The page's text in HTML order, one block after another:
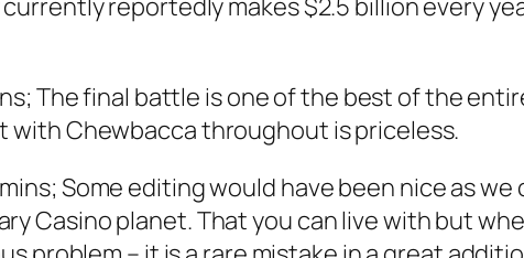
reportedly makes $2.5 billion every
The final battle is one of the best of the
with Chewbacca throughout is priceless.
mins; Some editing would have been nice as
Casino planet. That you can live with but